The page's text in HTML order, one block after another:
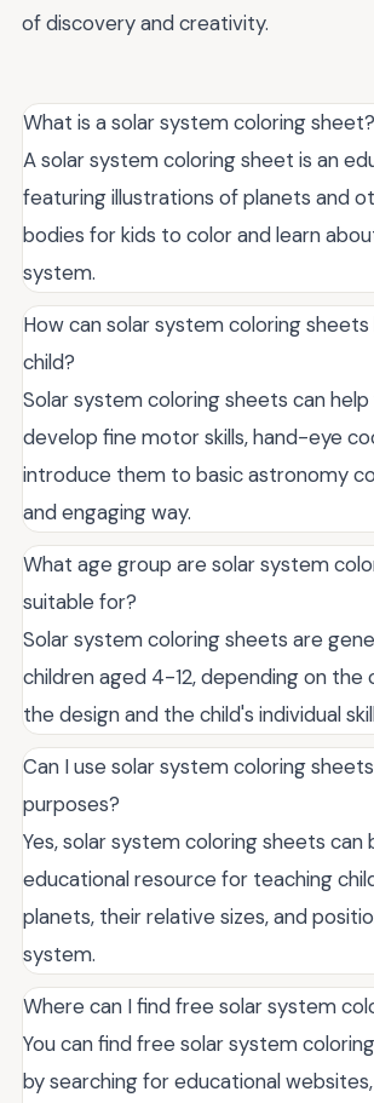
of discovery and creativity.
What is a solar system coloring sheet?
A solar system coloring sheet is an
featuring illustrations of planets and
bodies for kids to color and learn
system.
How can solar system coloring
child?
Solar system coloring sheets can help
develop fine motor skills, hand-eye
introduce them to basic astronomy
and engaging way.
What age group are solar system
suitable for?
Solar system coloring sheets are
children aged 4-12, depending on
the design and the child's individual
Can I use solar system coloring
purposes?
Yes, solar system coloring sheets can
educational resource for teaching
planets, their relative sizes, and
system.
Where can I find free solar system
You can find free solar system
by searching for educational